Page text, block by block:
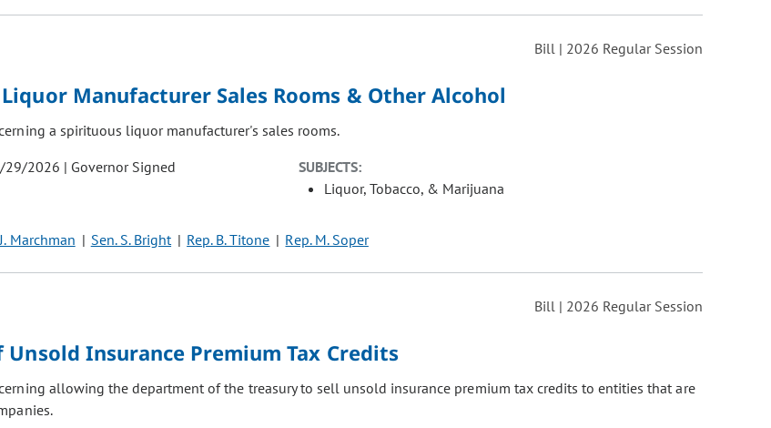
Bill | 2026 Regular Session
Manufacturer Sales Rooms & Other Alcohol
a spirituous liquor manufacturer's sales rooms.
29/2026 | Governor Signed
SUBJECTS:
Liquor, Tobacco, & Marijuana
Marchman Sen. S. Bright Rep. B. Titone Rep. M. Soper
Bill | 2026 Regular Session
Unsold Insurance Premium Tax Credits
allowing the department of the treasury to sell unsold insurance premium tax credits to entities that are